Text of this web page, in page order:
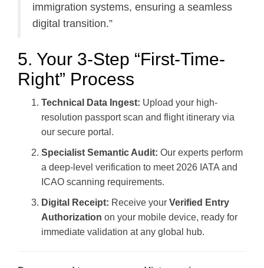
immigration systems, ensuring a seamless
digital transition.”
5. Your 3-Step “First-Time-
Right” Process
Technical Data Ingest: Upload your high-
resolution passport scan and flight itinerary via
our secure portal.
Specialist Semantic Audit: Our experts perform
a deep-level verification to meet 2026 IATA and
ICAO scanning requirements.
Digital Receipt: Receive your Verified Entry
Authorization on your mobile device, ready for
immediate validation at any global hub.